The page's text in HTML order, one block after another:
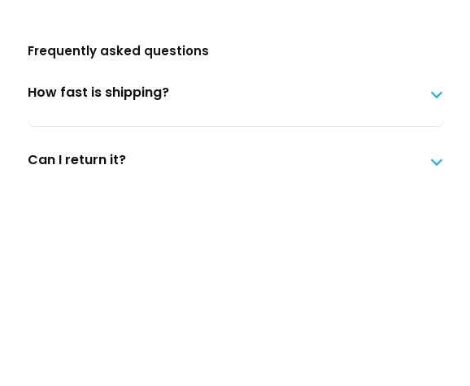
Frequently asked questions
How fast is shipping?
Can I return it?